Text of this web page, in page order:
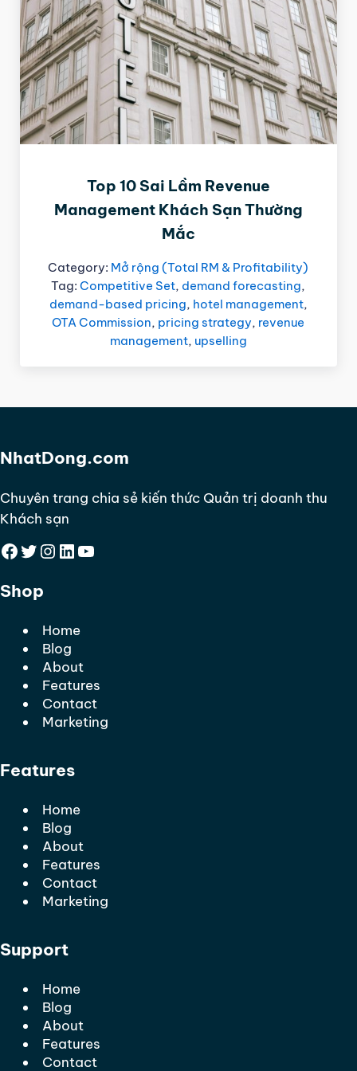
Top 10 Sai Lầm Revenue
Management Khách Sạn Thường
Mắc
Category: Mở rộng (Total RM & Profitability)
Tag:Competitive Set, demand forecasting,
demand-based pricing, hotel management,
OTA Commission, pricing strategy, revenue
management, upselling
NhatDong.com
Chuyên trang chia sẻ kiến thức Quản trị doanh thu
Khách sạn
Facebook
Twitter
Instagram
LinkedIn
YouTube
Shop
Home
Blog
About
Features
Contact
Marketing
Features
Home
Blog
About
Features
Contact
Marketing
Support
Home
Blog
About
Features
Contact